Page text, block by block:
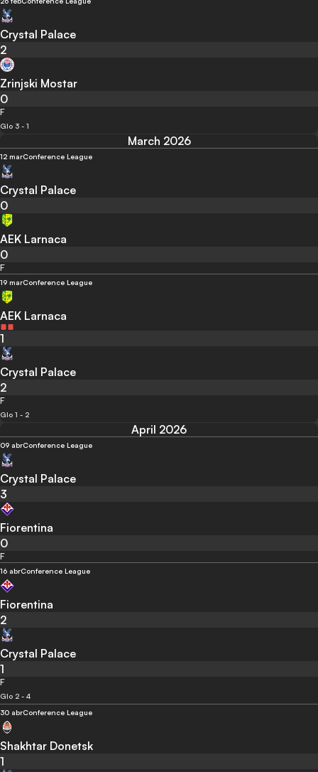
Crystal Palace
2
Zrinjski Mostar
0
F
Glo 3 - 1
March 2026
12 marConference League
Crystal Palace
0
AEK Larnaca
0
F
19 marConference League
AEK Larnaca
1
Crystal Palace
2
F
Glo 1 - 2
April 2026
09 abrConference League
Crystal Palace
3
Fiorentina
0
F
16 abrConference League
Fiorentina
2
Crystal Palace
1
F
Glo 2 - 4
30 abrConference League
Shakhtar Donetsk
1